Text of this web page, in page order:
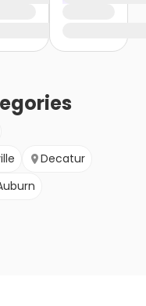
Decatur